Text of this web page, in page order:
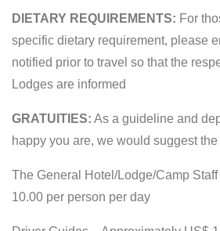
DIETARY REQUIREMENTS: For
specific dietary requirement, please
notified prior to travel so that the
Lodges are informed
GRATUITIES: As a guideline and
happy you are, we would suggest
The General Hotel/Lodge/Camp
10.00 per person per day